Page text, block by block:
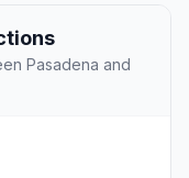
Pasadena and